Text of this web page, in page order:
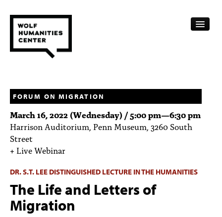
FELLOWSHIPS
FUNDING
HUMANITIES RESOURCES
SUBSCRIBE
ABOUT
FORUM ON MIGRATION
March 16, 2022 (Wednesday) / 5:00 pm—6:30 pm
Harrison Auditorium, Penn Museum, 3260 South
Street
+ Live Webinar
DR. S.T. LEE DISTINGUISHED LECTURE IN THE HUMANITIES
The Life and Letters of
Migration